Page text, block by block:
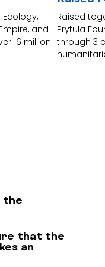
and
16 million
Raised
Prytula
through 3
the
Ukraine visible
and most
to your
that the
an